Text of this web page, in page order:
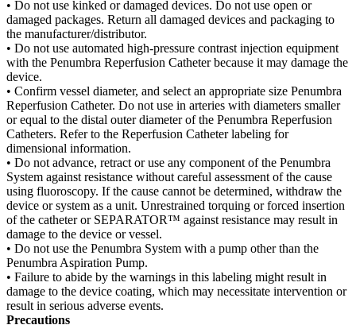
• Do not use kinked or damaged devices. Do not use open or
damaged packages. Return all damaged devices and packaging to
the manufacturer/distributor.
• Do not use automated high-pressure contrast injection equipment
with the Penumbra Reperfusion Catheter because it may damage the
device.
• Confirm vessel diameter, and select an appropriate size Penumbra
Reperfusion Catheter. Do not use in arteries with diameters smaller
or equal to the distal outer diameter of the Penumbra Reperfusion
Catheters. Refer to the Reperfusion Catheter labeling for
dimensional information.
• Do not advance, retract or use any component of the Penumbra
System against resistance without careful assessment of the cause
using fluoroscopy. If the cause cannot be determined, withdraw the
device or system as a unit. Unrestrained torquing or forced insertion
of the catheter or SEPARATOR™ against resistance may result in
damage to the device or vessel.
• Do not use the Penumbra System with a pump other than the
Penumbra Aspiration Pump.
• Failure to abide by the warnings in this labeling might result in
damage to the device coating, which may necessitate intervention or
result in serious adverse events.
Precautions